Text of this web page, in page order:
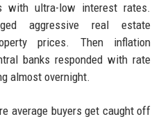
with ultra-low interest rates.
aggressive real estate
prices. Then inflation
banks responded with rate
almost overnight.
average buyers get caught off